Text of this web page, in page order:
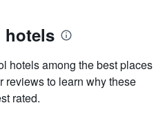
hotels
hotels among the best places
reviews to learn why these
rated.